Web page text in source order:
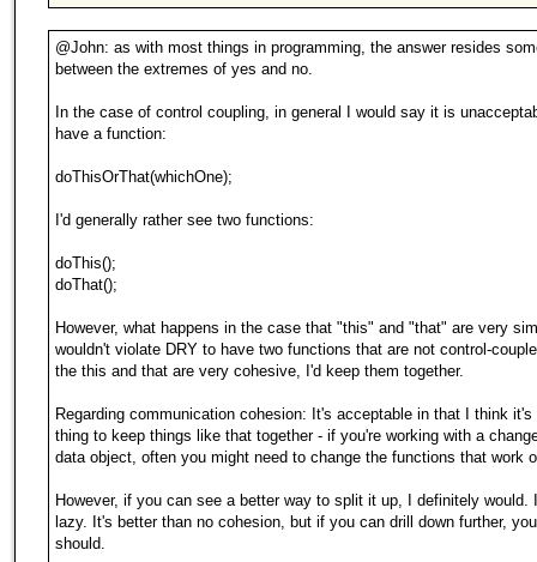
@John: as with most things in programming, the answer resides
between the extremes of yes and no.
In the case of control coupling, in general I would say it is
have a function:
doThisOrThat(whichOne);
I'd generally rather see two functions:
doThis();
doThat();
However, what happens in the case that "this" and "that" are very
wouldn't violate DRY to have two functions that are not control-
the this and that are very cohesive, I'd keep them together.
Regarding communication cohesion: It's acceptable in that I think it's
thing to keep things like that together - if you're working with a
data object, often you might need to change the functions that work
However, if you can see a better way to split it up, I definitely would.
lazy. It's better than no cohesion, but if you can drill down further,
should.